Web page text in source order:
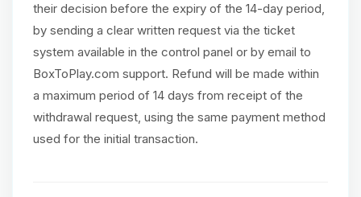
their decision before the expiry of the 14-day period,
by sending a clear written request via the ticket
system available in the control panel or by email to
BoxToPlay.com support. Refund will be made within
a maximum period of 14 days from receipt of the
withdrawal request, using the same payment method
used for the initial transaction.